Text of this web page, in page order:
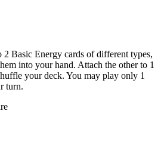
2 Basic Energy cards of different types,
into your hand. Attach the other to 1
your deck. You may play only 1
turn.